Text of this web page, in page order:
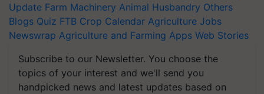
Update Farm Machinery Animal Husbandry Others
Blogs Quiz FTB Crop Calendar Agriculture Jobs
Newswrap Agriculture and Farming Apps Web Stories
Subscribe to our Newsletter. You choose the
topics of your interest and we'll send you
handpicked news and latest updates based on